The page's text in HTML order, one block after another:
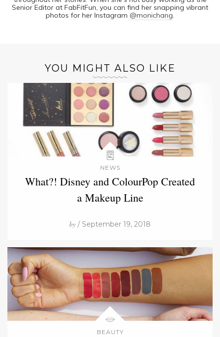
Senior Editor at FabFitFun, you can find her snapping vibrant
photos for her Instagram @monichang.
YOU MIGHT ALSO LIKE
NEWS
What?! Disney and ColourPop Created
a Makeup Line
by / September 19, 2018
BEAUTY